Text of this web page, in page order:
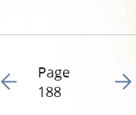
Go to previous page
Page
188
Go